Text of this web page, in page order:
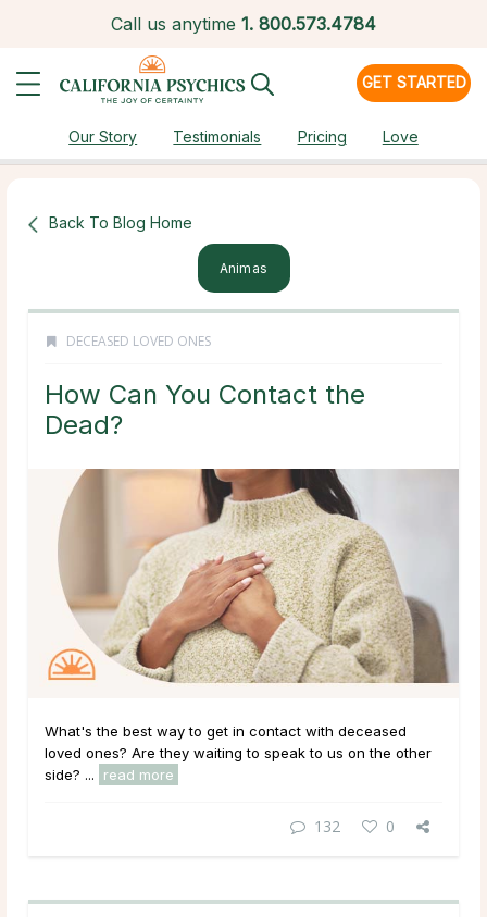
Call us anytime 1. 800.573.4784
GET STARTED
Our Story Testimonials Pricing Love
Back To Blog Home
Animas
DECEASED LOVED ONES
How Can You Contact the
Dead?
What's the best way to get in contact with deceased
loved ones? Are they waiting to speak to us on the other
side? ...
read more
132 0